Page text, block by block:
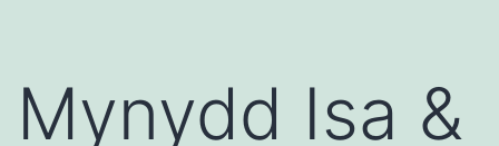
Mynydd Isa &